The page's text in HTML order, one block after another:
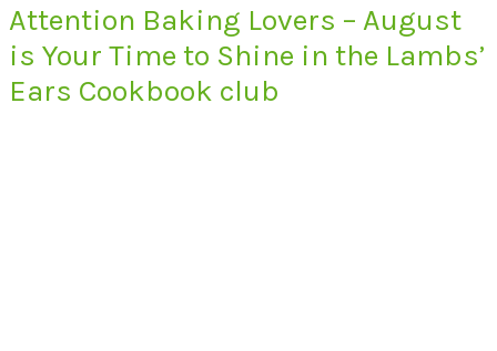
Attention Baking Lovers – August
is Your Time to Shine in the Lambs’
Ears Cookbook club